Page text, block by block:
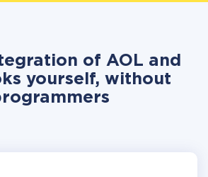
of AOL and
yourself, without